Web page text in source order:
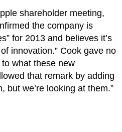
shareholder meeting,
the company is
for 2013 and believes it’s
innovation.” Cook gave no
what these new
that remark by adding
but we’re looking at them.”